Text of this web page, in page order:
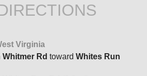
Virginia
Whitmer Rd toward Whites Run